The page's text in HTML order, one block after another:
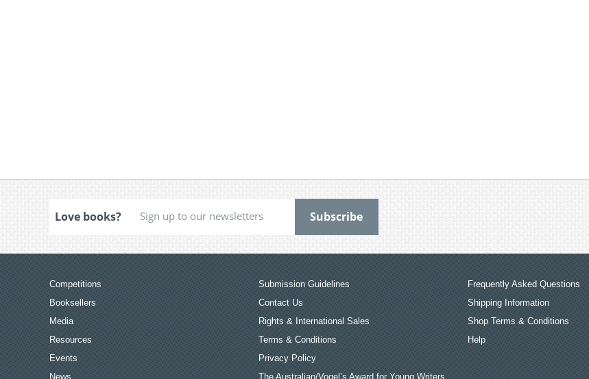
Love books?
Competitions
Booksellers
Media
Resources
Events
News
Submission Guidelines
Contact Us
Rights & International Sales
Terms & Conditions
Privacy Policy
The Australian/Vogel’s Award for Young Writers
Frequently Asked Questions
Shipping Information
Shop Terms & Conditions
Help